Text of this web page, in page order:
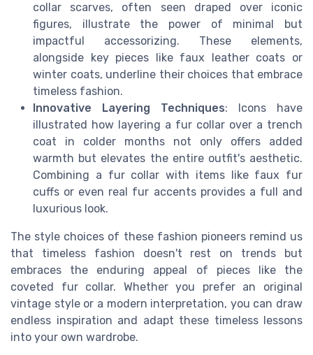
collar scarves, often seen draped over iconic
figures, illustrate the power of minimal but
impactful accessorizing. These elements,
alongside key pieces like faux leather coats or
winter coats, underline their choices that embrace
timeless fashion.
Innovative Layering Techniques: Icons have
illustrated how layering a fur collar over a trench
coat in colder months not only offers added
warmth but elevates the entire outfit's aesthetic.
Combining a fur collar with items like faux fur
cuffs or even real fur accents provides a full and
luxurious look.
The style choices of these fashion pioneers remind us
that timeless fashion doesn't rest on trends but
embraces the enduring appeal of pieces like the
coveted fur collar. Whether you prefer an original
vintage style or a modern interpretation, you can draw
endless inspiration and adapt these timeless lessons
into your own wardrobe.